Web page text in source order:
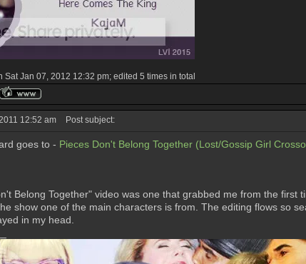
Sat Jan 07, 2012 12:32 pm; edited 5 times in total
12:52 am Post subject:
goes to - Pieces Don't Belong Together (Lost/Gossip Girl
Belong Together" video was one that grabbed me from the
show one of the main characters is from. The editing flows so
in my head.